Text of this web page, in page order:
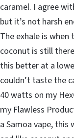
caramel. I agree
but it’s not harsh
The exhale is
coconut is still
this better at a
couldn’t taste the
40 watts on my
my Flawless
a Samoa vape, this